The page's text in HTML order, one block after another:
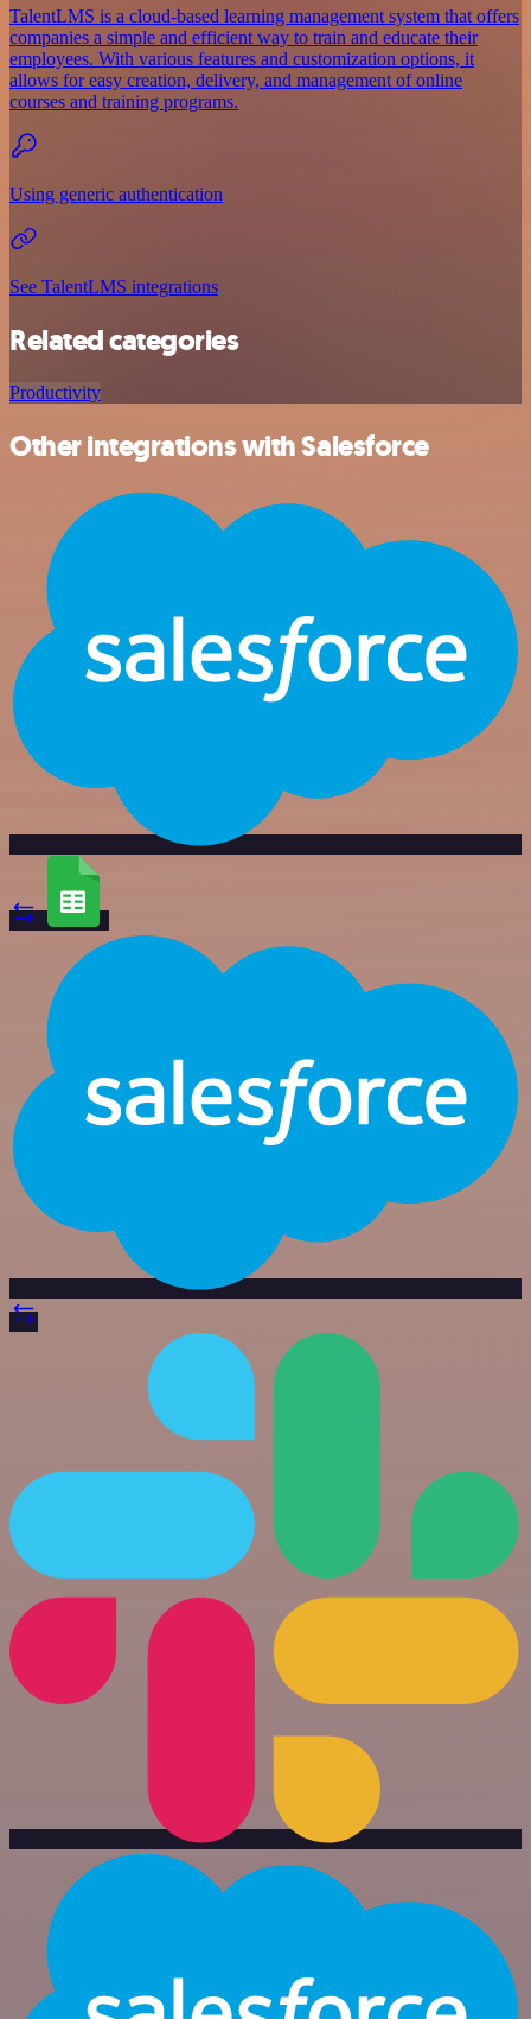
TalentLMS is a cloud-based learning management system that offers
companies a simple and efficient way to train and educate their
employees. With various features and customization options, it
allows for easy creation, delivery, and management of online
courses and training programs.
Using generic authentication
See TalentLMS integrations
Related categories
Productivity
Other integrations with Salesforce